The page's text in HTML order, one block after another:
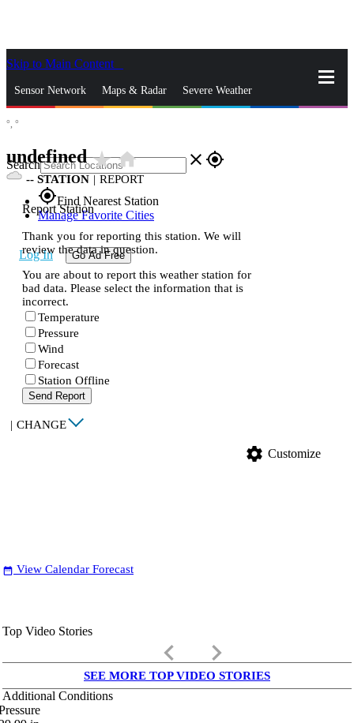
Skip to Main Content
Sensor Network Maps & Radar Severe Weather
Search close gps_fixed
gps_fixedFind Nearest Station
Manage Favorite Cities
Log In Go Ad Free
°, °
undefinedstar_ratehome
-- STATION | REPORT
Report Station
Thank you for reporting this station. We will
review the data in question.
You are about to report this weather station for
bad data. Please select the information that is
incorrect.
Temperature
Pressure
Wind
Forecast
Station Offline
Send Report
| CHANGE
settings Customize
date_range View Calendar Forecast
Top Video Stories
keyboard_arrow_left keyboard_arrow_right
SEE MORE TOP VIDEO STORIES
Additional Conditions